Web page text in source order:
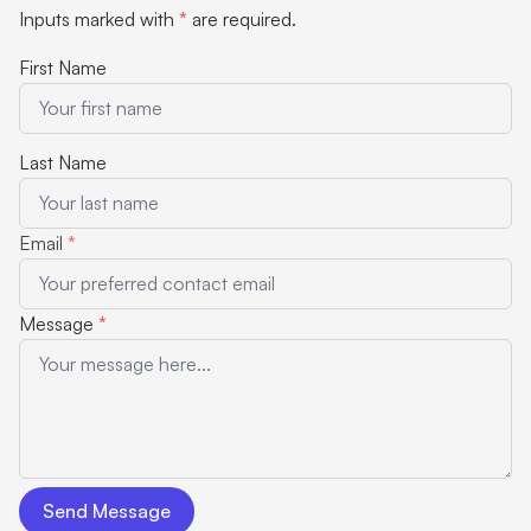
Inputs marked with * are required.
First Name
Last Name
Email *
Message *
Send Message